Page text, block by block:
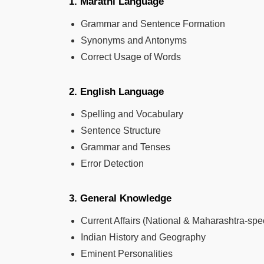
Grammar and Sentence Formation
Synonyms and Antonyms
Correct Usage of Words
2. English Language
Spelling and Vocabulary
Sentence Structure
Grammar and Tenses
Error Detection
3. General Knowledge
Current Affairs (National & Maharashtra-
Indian History and Geography
Eminent Personalities